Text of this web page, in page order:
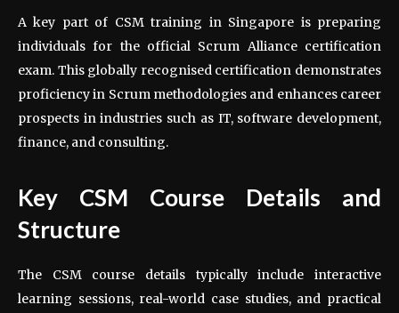
A key part of CSM training in Singapore is preparing
individuals for the official Scrum Alliance certification
exam. This globally recognised certification demonstrates
proficiency in Scrum methodologies and enhances career
prospects in industries such as IT, software development,
finance, and consulting.
Key CSM Course Details and
Structure
The CSM course details typically include interactive
learning sessions, real-world case studies, and practical